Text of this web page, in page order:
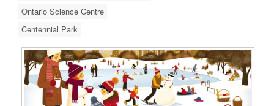
Ontario Science Centre
Centennial Park